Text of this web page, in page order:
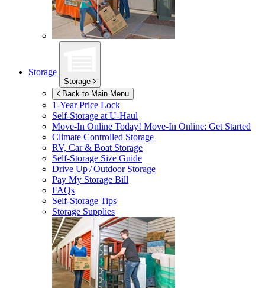
Storage
Storage
Back to Main Menu
1-Year Price Lock
Self-Storage atU-Haul
Move-In Online Today! Move-In Online: Get Started
Climate Controlled Storage
RV, Car & Boat Storage
Self-Storage Size Guide
Drive Up / Outdoor Storage
Pay My Storage Bill
FAQs
Self-Storage Tips
Storage Supplies